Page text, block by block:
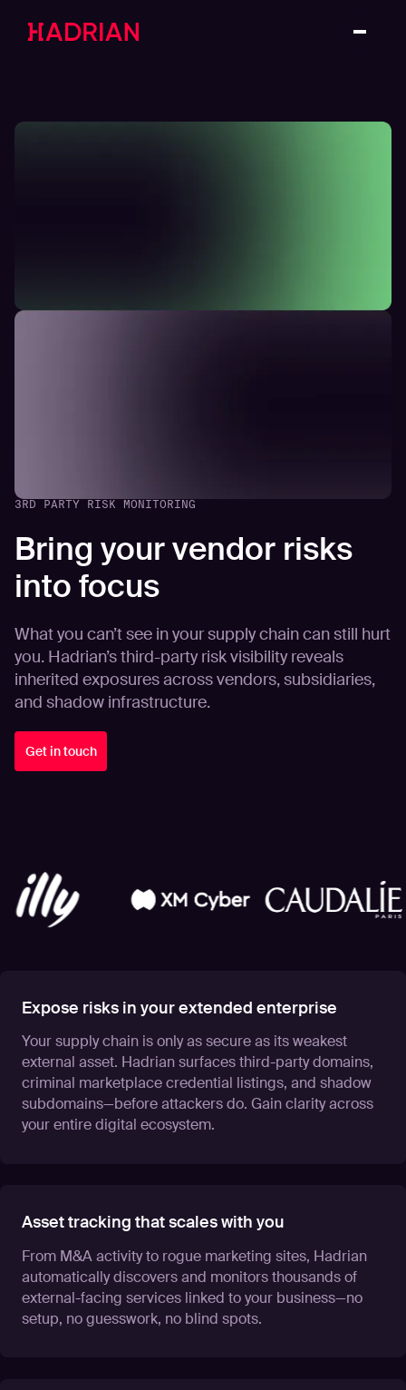
3RD PARTY RISK MONITORING
Bring your vendor risks
into focus
What you can’t see in your supply chain can still hurt
you. Hadrian’s third-party risk visibility reveals
inherited exposures across vendors, subsidiaries,
and shadow infrastructure.
Get in touch
Expose risks in your extended enterprise
Your supply chain is only as secure as its weakest
external asset. Hadrian surfaces third-party domains,
criminal marketplace credential listings, and shadow
subdomains—before attackers do. Gain clarity across
your entire digital ecosystem.
Asset tracking that scales with you
From M&A activity to rogue marketing sites, Hadrian
automatically discovers and monitors thousands of
external-facing services linked to your business—no
setup, no guesswork, no blind spots.